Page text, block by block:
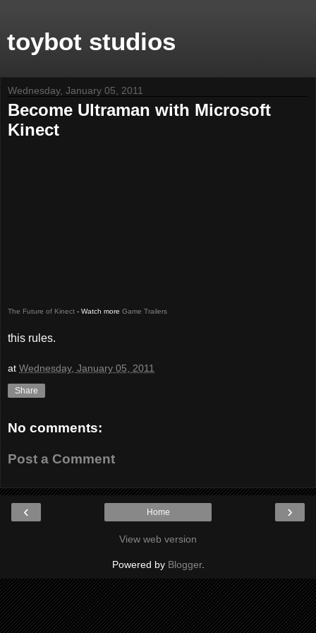
toybot studios
Wednesday, January 05, 2011
Become Ultraman with Microsoft
Kinect
The Future of Kinect - Watch more Game Trailers
this rules.
at Wednesday, January 05, 2011
Share
No comments:
Post a Comment
‹ ›
Home
View web version
Powered by Blogger.